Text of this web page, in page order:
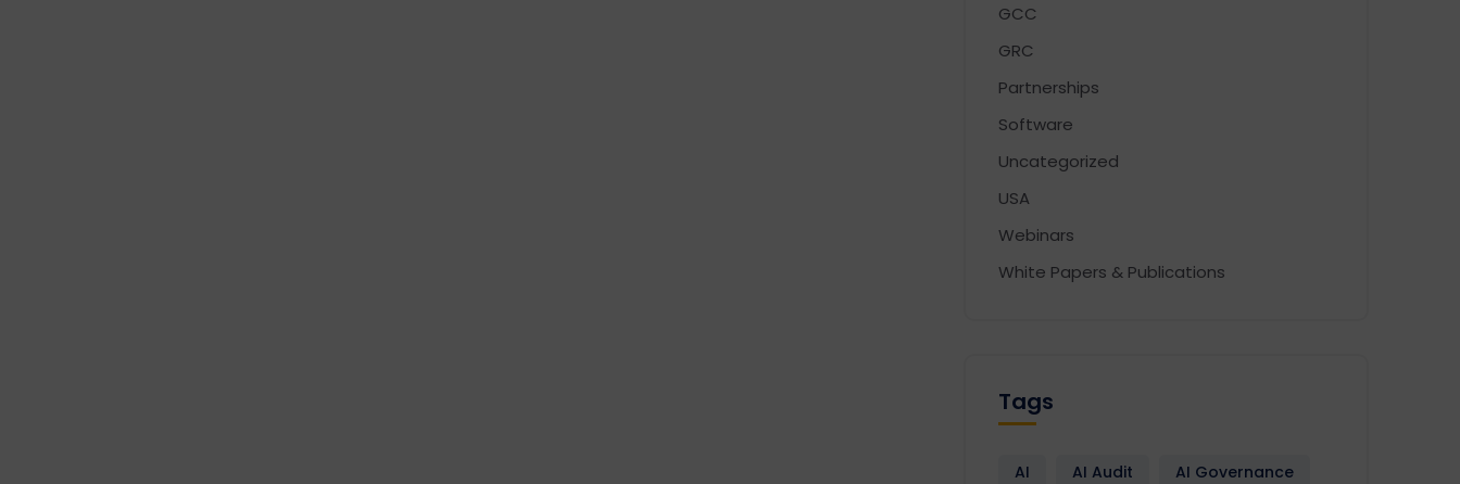
GCC
GRC
Partnerships
Software
Uncategorized
USA
Webinars
White Papers & Publications
Tags
AI AI Audit AI Governance